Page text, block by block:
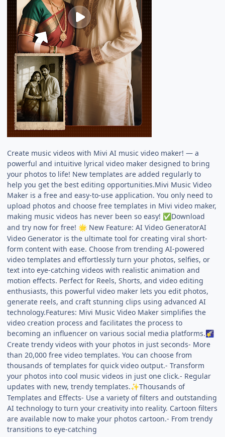
Create music videos with Mivi AI music video maker! — a
powerful and intuitive lyrical video maker designed to bring
your photos to life! New templates are added regularly to
help you get the best editing opportunities.Mivi Music Video
Maker is a free and easy-to-use application. You only need to
upload photos and choose free templates in Mivi video maker,
making music videos has never been so easy! ✅Download
and try now for free! 🌟 New Feature: AI Video GeneratorAI
Video Generator is the ultimate tool for creating viral short-
form content with ease. Choose from trending AI-powered
video templates and effortlessly turn your photos, selfies, or
text into eye-catching videos with realistic animation and
motion effects. Perfect for Reels, Shorts, and video editing
enthusiasts, this powerful video maker lets you edit photos,
generate reels, and craft stunning clips using advanced AI
technology.Features: Mivi Music Video Maker simplifies the
video creation process and facilitates the process to
becoming an influencer on various social media platforms.🌠
Create trendy videos with your photos in just seconds- More
than 20,000 free video templates. You can choose from
thousands of templates for quick video output.- Transform
your photos into cool music videos in just one click.- Regular
updates with new, trendy templates.✨Thousands of
Templates and Effects- Use a variety of filters and outstanding
AI technology to turn your creativity into reality. Cartoon filters
are available now to make your photos cartoon.- From trendy
transitions to eye-catching